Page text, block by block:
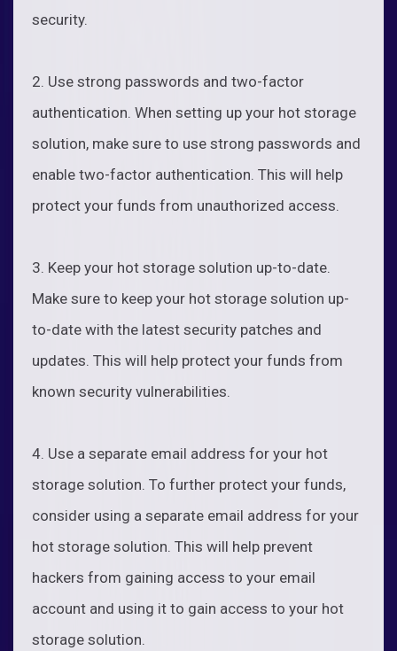
security.
2. Use strong passwords and two-factor
authentication. When setting up your hot storage
solution, make sure to use strong passwords and
enable two-factor authentication. This will help
protect your funds from unauthorized access.
3. Keep your hot storage solution up-to-date.
Make sure to keep your hot storage solution up-
to-date with the latest security patches and
updates. This will help protect your funds from
known security vulnerabilities.
4. Use a separate email address for your hot
storage solution. To further protect your funds,
consider using a separate email address for your
hot storage solution. This will help prevent
hackers from gaining access to your email
account and using it to gain access to your hot
storage solution.